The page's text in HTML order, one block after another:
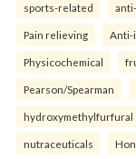
sports-related
Pain relieving Anti-
Physicochemical
Pearson/Spearman
hydroxymethylfurfural
nutraceuticals